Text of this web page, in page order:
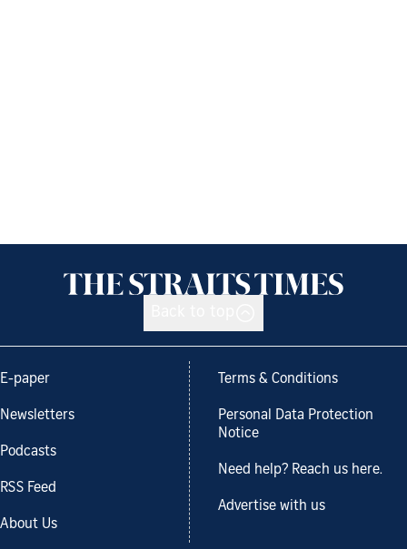
E-paper
Newsletters
Podcasts
RSS Feed
About Us
Terms & Conditions
Personal Data Protection
Notice
Need help? Reach us here.
Advertise with us